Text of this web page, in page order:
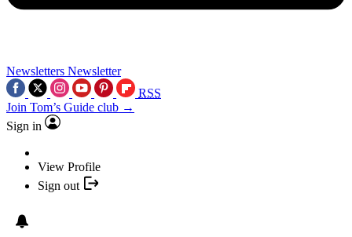
Newsletters Newsletter
RSS
Join Tom’s Guide club →
Sign in
View Profile
Sign out